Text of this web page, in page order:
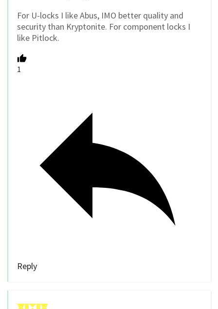
For U-locks I like Abus, IMO better quality and
security than Kryptonite. For component locks I
like Pitlock.
1
Reply